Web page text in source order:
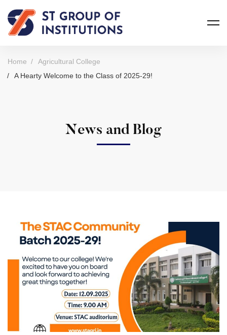
Home
Agricultural College
A Hearty Welcome to the Class of 2025-29!
News and Blog
Hearty
Welcome